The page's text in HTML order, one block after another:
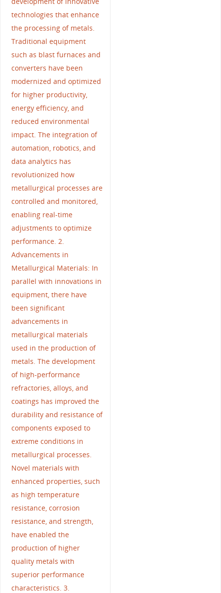
technologies that enhance
the processing of metals.
Traditional equipment
such as blast furnaces and
converters have been
modernized and optimized
for higher productivity,
energy efficiency, and
reduced environmental
impact. The integration of
automation, robotics, and
data analytics has
revolutionized how
metallurgical processes are
controlled and monitored,
enabling real-time
adjustments to optimize
performance. 2.
Advancements in
Metallurgical Materials: In
parallel with innovations in
equipment, there have
been significant
advancements in
metallurgical materials
used in the production of
metals. The development
of high-performance
refractories, alloys, and
coatings has improved the
durability and resistance of
components exposed to
extreme conditions in
metallurgical processes.
Novel materials with
enhanced properties, such
as high temperature
resistance, corrosion
resistance, and strength,
have enabled the
production of higher
quality metals with
superior performance
characteristics. 3.